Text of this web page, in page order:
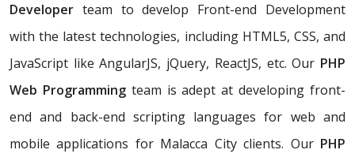
Developer team to develop Front-end Development
with the latest technologies, including HTML5, CSS, and
JavaScript like AngularJS, jQuery, ReactJS, etc. Our PHP
Web Programmingteam is adept at developing front-
end and back-end scripting languages for web and
mobile applications for Malacca City clients. Our PHP